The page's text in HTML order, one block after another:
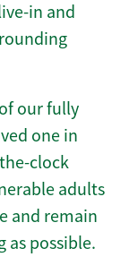
in and
our fully
one in
clock
adults
and remain
as possible.